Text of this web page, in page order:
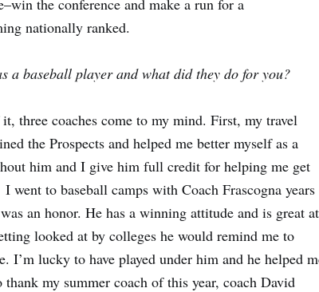
the conference and make a run for a
nationally ranked.
a baseball player and what did they do for you?
three coaches come to my mind. First, my travel
the Prospects and helped me better myself as a
him and I give him full credit for helping me get
to baseball camps with Coach Frascogna years
an honor. He has a winning attitude and is great at
looked at by colleges he would remind me to
I’m lucky to have played under him and he helped
my summer coach of this year, coach David